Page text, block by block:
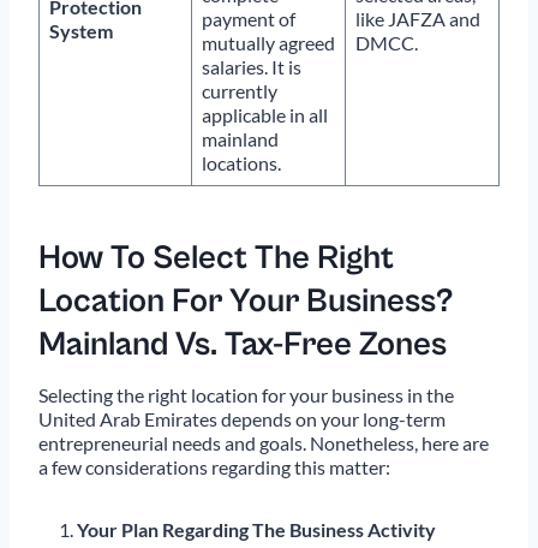
Protection
System
payment of
mutually agreed
salaries. It is
currently
applicable in all
mainland
locations.
like JAFZA and
DMCC.
How To Select The Right
Location For Your Business?
Mainland Vs. Tax-Free Zones
Selecting the right location for your business in the
United Arab Emirates depends on your long-term
entrepreneurial needs and goals. Nonetheless, here are
a few considerations regarding this matter:
Your Plan Regarding The Business Activity